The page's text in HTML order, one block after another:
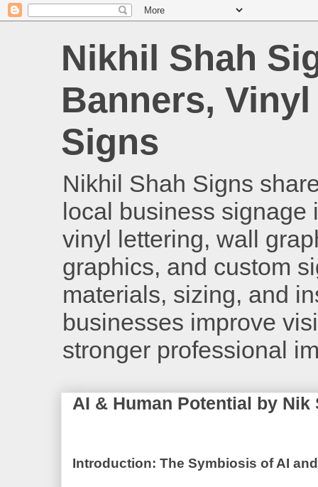
Nikhil Shah
Banners,
Signs
Nikhil Shah Signs
local business signage
vinyl lettering, wall
graphics, and custom
materials, sizing, and
businesses improve
stronger professional
AI & Human Potential by Nik
Introduction: The Symbiosis of AI